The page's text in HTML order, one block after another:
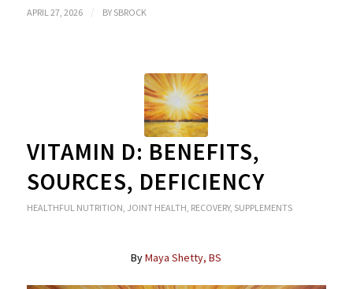
APRIL 27, 2026 / BY SBROCK
VITAMIN D: BENEFITS,
SOURCES, DEFICIENCY
HEALTHFUL NUTRITION, JOINT HEALTH, RECOVERY, SUPPLEMENTS
ByMaya Shetty, BS